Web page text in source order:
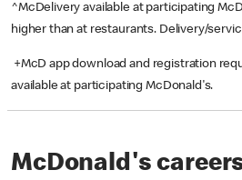
^McDelivery available at participating
higher than at restaurants. Delivery/
+McD app download and registration
available at participating McDonald's.
McDonald's